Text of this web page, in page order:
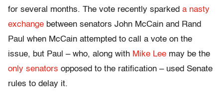
for several months. The vote recently sparked a nasty
exchange between senators John McCain and Rand
Paul when McCain attempted to call a vote on the
issue, but Paul – who, along with Mike Lee may be the
only senators opposed to the ratification – used Senate
rules to delay it.